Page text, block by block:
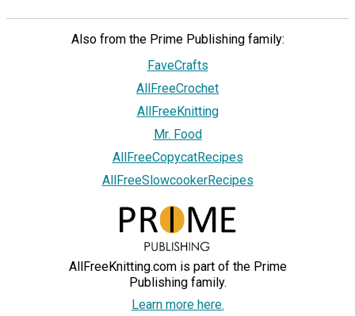
Also from the Prime Publishing family:
FaveCrafts
AllFreeCrochet
AllFreeKnitting
Mr. Food
AllFreeCopycatRecipes
AllFreeSlowcookerRecipes
AllFreeKnitting.com is part of the Prime
Publishing family.
Learn more here.